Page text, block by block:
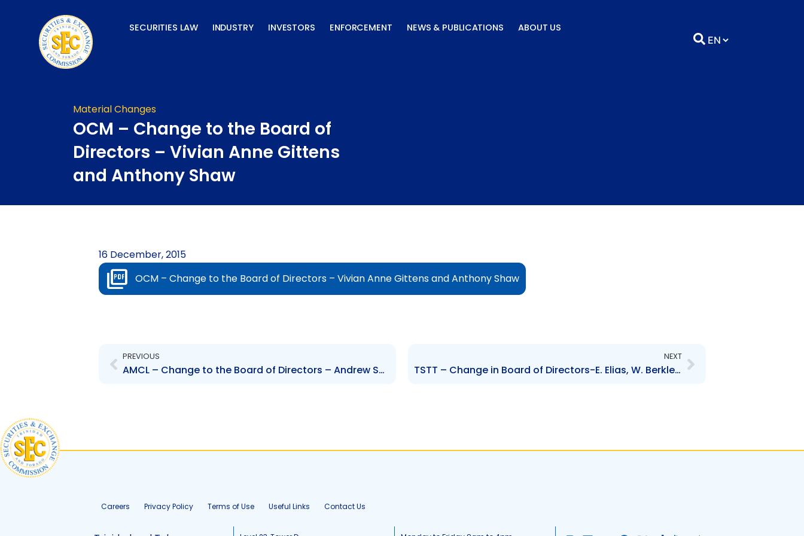
SECURITIES LAW INDUSTRY INVESTORS ENFORCEMENT NEWS & PUBLICATIONS ABOUT US
Material Changes
OCM – Change to the Board of
Directors – Vivian Anne Gittens
and Anthony Shaw
16 December, 2015
OCM – Change to the Board of Directors – Vivian Anne Gittens and Anthony Shaw
PREVIOUS
AMCL – Change to the Board of Directors – Andrew Sabga
NEXT
TSTT – Change in Board of Directors-E. Elias, W. Berkley, K. Erriah, I. Narine and J. Sobion
Careers Privacy Policy Terms of Use Useful Links Contact Us